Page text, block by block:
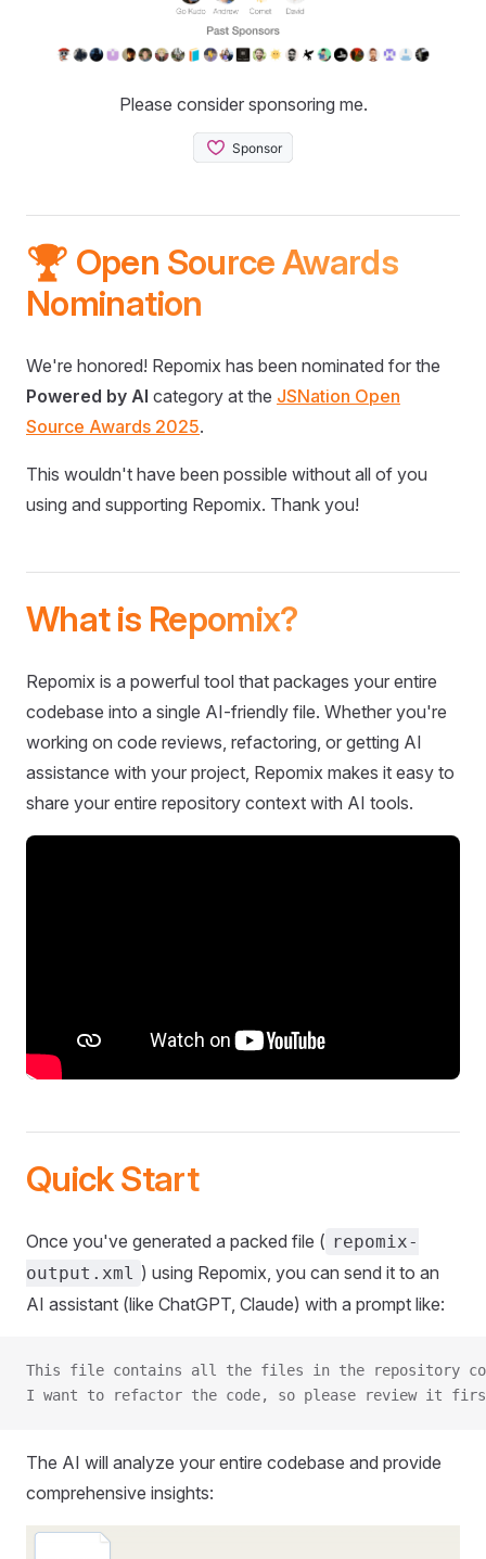
Please consider sponsoring me.
🏆 Open Source Awards
Nomination
We're honored! Repomix has been nominated for the
Powered by AI category at the JSNation Open
Source Awards 2025.
This wouldn't have been possible without all of you
using and supporting Repomix. Thank you!
What is Repomix?
Repomix is a powerful tool that packages your entire
codebase into a single AI-friendly file. Whether you're
working on code reviews, refactoring, or getting AI
assistance with your project, Repomix makes it easy to
share your entire repository context with AI tools.
Quick Start
Once you've generated a packed file ( repomix-
output.xml ) using Repomix, you can send it to an
AI assistant (like ChatGPT, Claude) with a prompt like:
This file contains all the files in the repository
I want to refactor the code, so please review it
The AI will analyze your entire codebase and provide
comprehensive insights: